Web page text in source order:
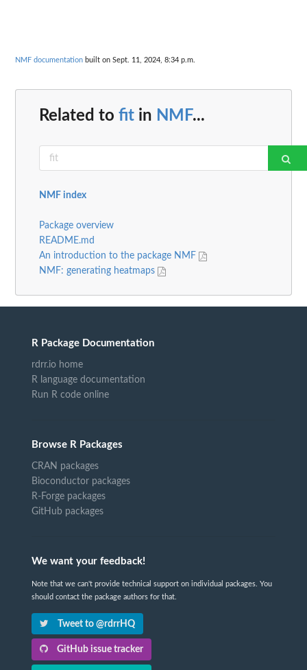
NMF documentation built on Sept. 11, 2024, 8:34 p.m.
Related to fit in NMF...
NMF index
Package overview
README.md
An introduction to the package NMF
NMF: generating heatmaps
R Package Documentation
rdrr.io home
R language documentation
Run R code online
Browse R Packages
CRAN packages
Bioconductor packages
R-Forge packages
GitHub packages
We want your feedback!
Note that we can't provide technical support on individual packages. You
should contact the package authors for that.
Tweet to @rdrrHQ
GitHub issue tracker